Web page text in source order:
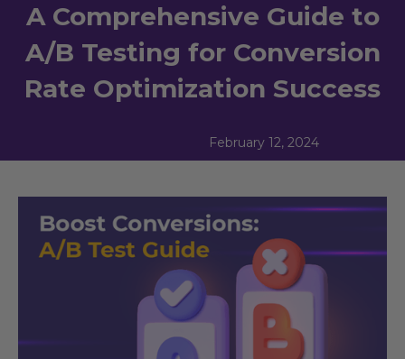
A Comprehensive Guide to
A/B Testing for Conversion
Rate Optimization Success
February 12, 2024